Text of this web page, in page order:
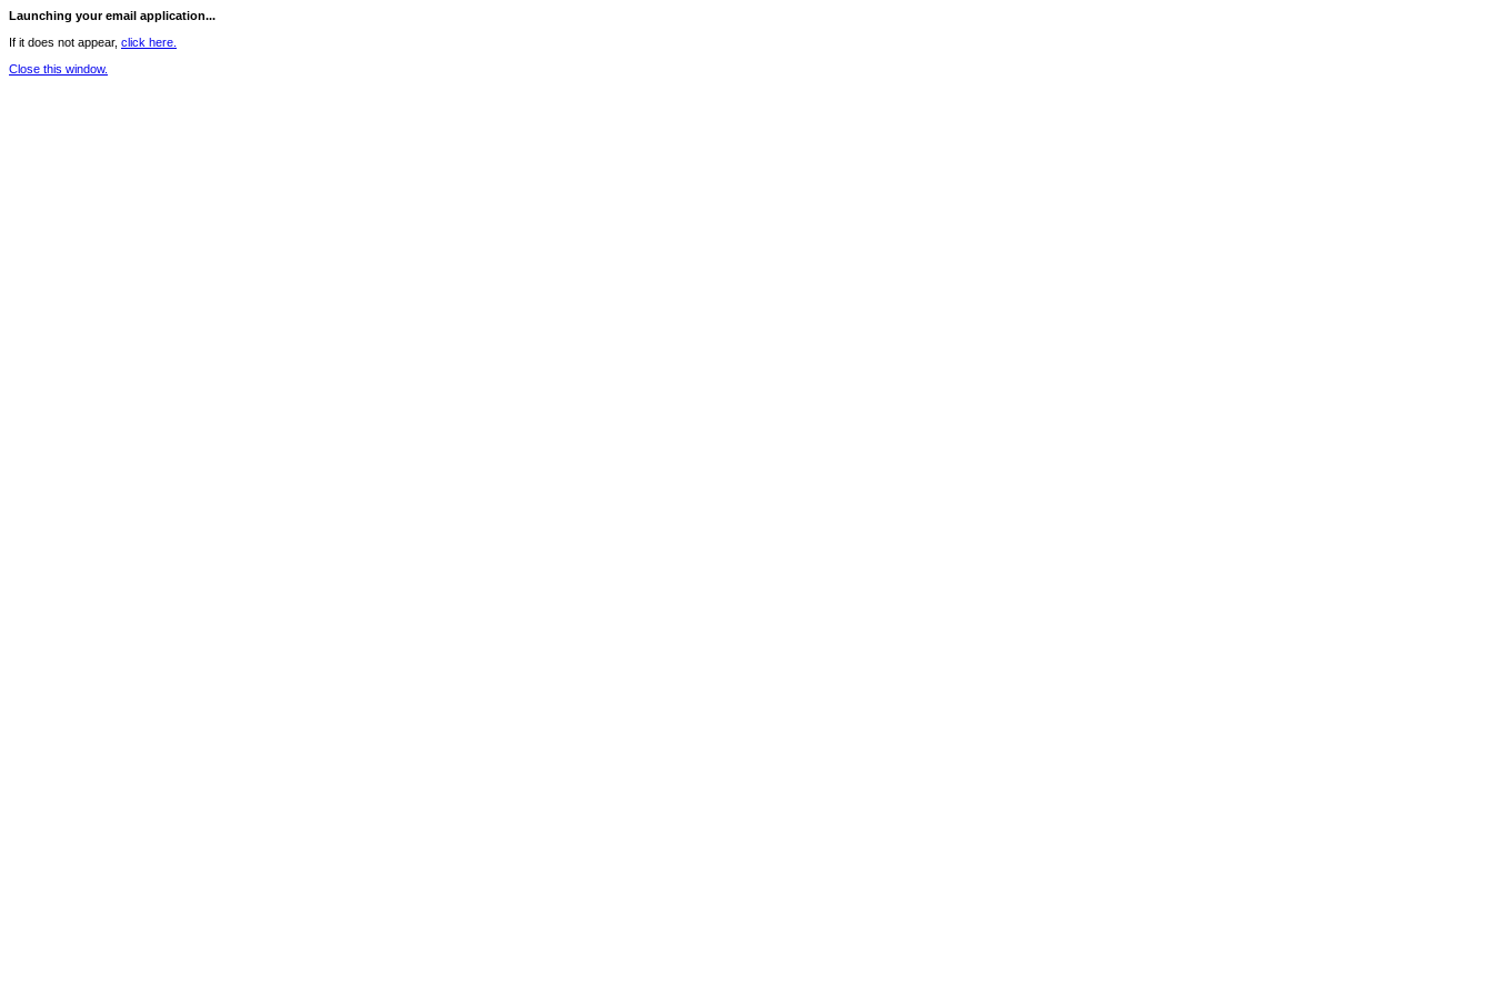
Launching your email application...
If it does not appear, click here.
Close this window.